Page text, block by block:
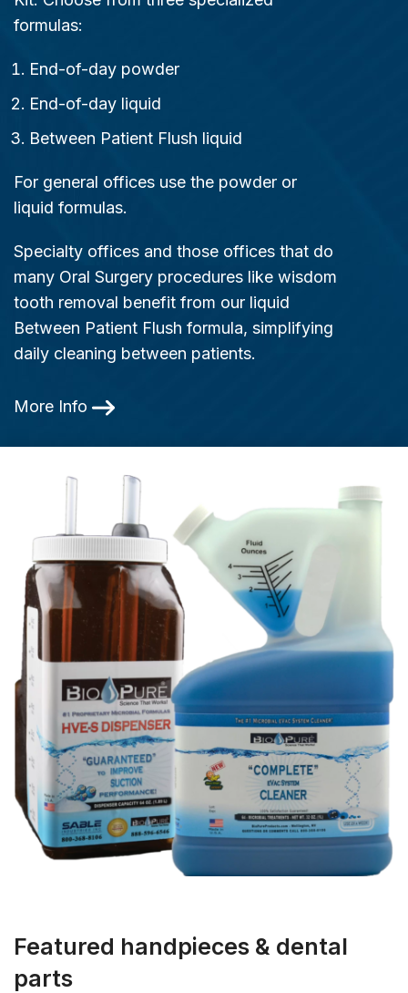
formulas:
End-of-day powder
End-of-day liquid
Between Patient Flush liquid
For general offices use the powder or
liquid formulas.
Specialty offices and those offices that do
many Oral Surgery procedures like wisdom
tooth removal benefit from our liquid
Between Patient Flush formula, simplifying
daily cleaning between patients.
More Info
Featured handpieces & dental
parts